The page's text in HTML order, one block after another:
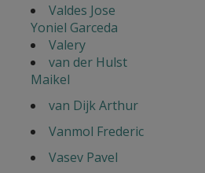
Valdes Jose
Yoniel Garceda
Valery
van der Hulst
Maikel
van Dijk Arthur
Vanmol Frederic
Vasev Pavel